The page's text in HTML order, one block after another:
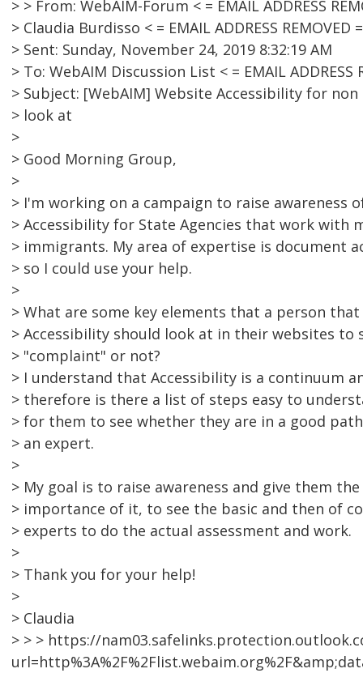
> > From: WebAIM-Forum < = EMAIL ADDRESS
> Claudia Burdisso < = EMAIL ADDRESS REMOVED
> Sent: Sunday, November 24, 2019 8:32:19 AM
> To: WebAIM Discussion List < = EMAIL ADDRESS
> Subject: [WebAIM] Website Accessibility for
> look at
>
> Good Morning Group,
>
> I'm working on a campaign to raise awareness
> Accessibility for State Agencies that work with
> immigrants. My area of expertise is document
> so I could use your help.
>
> What are some key elements that a person
> Accessibility should look at in their websites to
> "complaint" or not?
> I understand that Accessibility is a continuum
> therefore is there a list of steps easy to
> for them to see whether they are in a good
> an expert.
>
> My goal is to raise awareness and give them
> importance of it, to see the basic and then of
> experts to do the actual assessment and work.
>
> Thank you for your help!
>
> Claudia
> > > https://